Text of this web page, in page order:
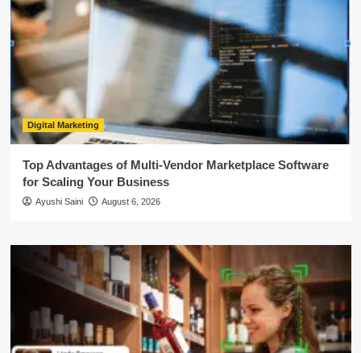
Digital Marketing
Top Advantages of Multi-Vendor Marketplace Software
for Scaling Your Business
Ayushi Saini August 6, 2026